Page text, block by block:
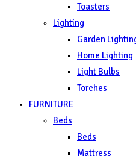
Toasters
Lighting
Garden
Home Lighting
Light Bulbs
Torches
FURNITURE
Beds
Beds
Mattress